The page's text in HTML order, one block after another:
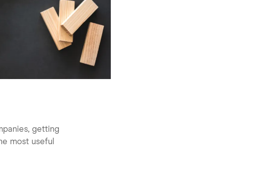
getting
most useful